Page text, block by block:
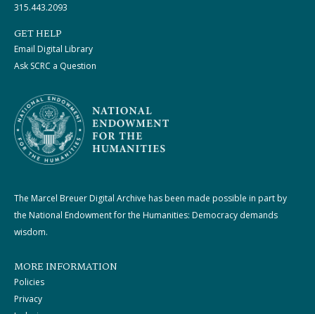
315.443.2093
GET HELP
Email Digital Library
Ask SCRC a Question
The Marcel Breuer Digital Archive has been made possible in part by
the National Endowment for the Humanities: Democracy demands
wisdom.
MORE INFORMATION
Policies
Privacy